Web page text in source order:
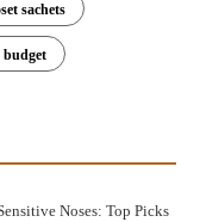
sachets
budget
Noses: Top Picks